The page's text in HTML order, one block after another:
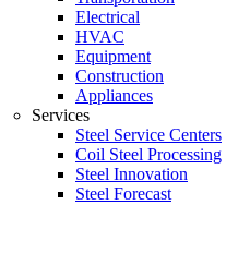
Electrical
HVAC
Equipment
Construction
Appliances
Services
Steel Service Centers
Coil Steel Processing
Steel Innovation
Steel Forecast